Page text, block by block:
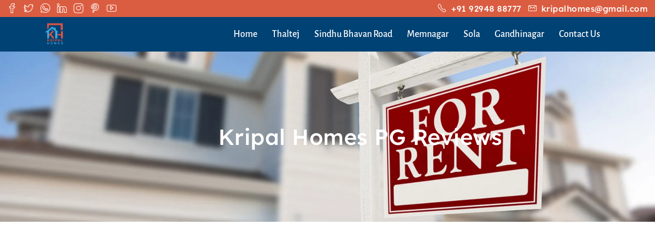
+91 92948 88777 kripalhomes@gmail.com
Home Thaltej Sindhu Bhavan Road Memnagar Sola Gandhinagar Contact Us
Kripal Homes PG Reviews